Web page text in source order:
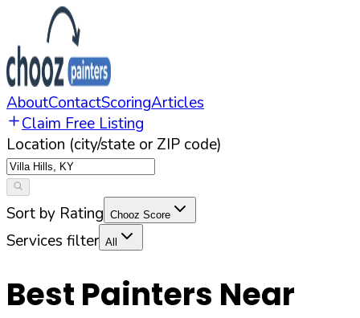
AboutContactScoringArticles
Claim Free Listing
Location (city/state or ZIP code)
Sort by Rating Chooz Score
Services filter All
Best Painters Near